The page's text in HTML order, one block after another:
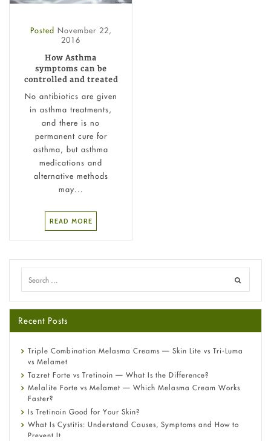
Posted November 22,
2016
How Asthma
symptoms can be
controlled and treated
No antibiotics are given
in asthma treatments,
and there is no
permanent cure for
asthma, but asthma
medications and
alternative methods
may...
READ MORE
Recent Posts
Triple Combination Melasma Creams — Skin Lite vs Tri-Luma
vs Melamet
Tazret Forte vs Tretinoin — What Is the Difference?
Melalite Forte vs Melamet — Which Melasma Cream Works
Faster?
Is Tretinoin Good for Your Skin?
What Is Cystitis: Understand Causes, Symptoms and How to
Prevent It